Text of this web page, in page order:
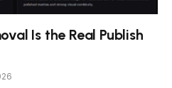
Is the Real Publish